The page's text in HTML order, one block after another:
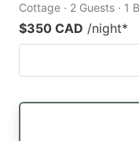
Cottage · 2 Guests · 1
$350 CAD /night*